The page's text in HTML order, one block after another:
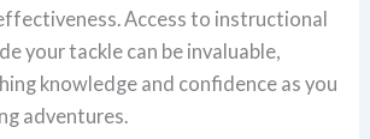
Access to instructional
your tackle can be invaluable,
knowledge and confidence as you
adventures.